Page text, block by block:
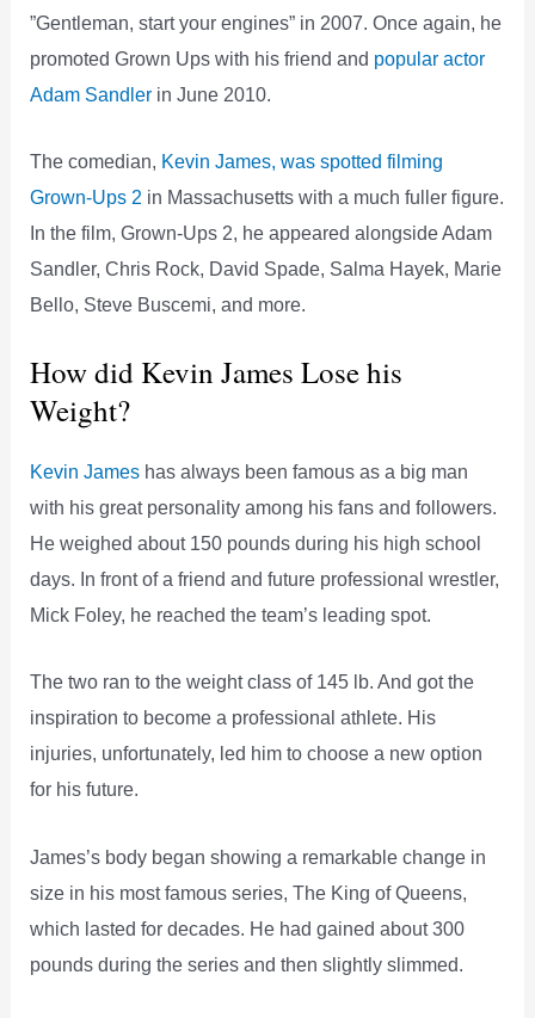
”Gentleman, start your engines” in 2007. Once again, he
promoted Grown Ups with his friend and popular actor
Adam Sandler in June 2010.
The comedian, Kevin James, was spotted filming
Grown-Ups 2 in Massachusetts with a much fuller figure.
In the film, Grown-Ups 2, he appeared alongside Adam
Sandler, Chris Rock, David Spade, Salma Hayek, Marie
Bello, Steve Buscemi, and more.
How did Kevin James Lose his
Weight?
Kevin James has always been famous as a big man
with his great personality among his fans and followers.
He weighed about 150 pounds during his high school
days. In front of a friend and future professional wrestler,
Mick Foley, he reached the team’s leading spot.
The two ran to the weight class of 145 lb. And got the
inspiration to become a professional athlete. His
injuries, unfortunately, led him to choose a new option
for his future.
James’s body began showing a remarkable change in
size in his most famous series, The King of Queens,
which lasted for decades. He had gained about 300
pounds during the series and then slightly slimmed.